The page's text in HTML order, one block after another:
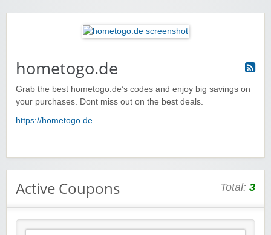
hometogo.de
Grab the best hometogo.de’s codes and enjoy big savings on
your purchases. Dont miss out on the best deals.
https://hometogo.de
Active Coupons Total: 3